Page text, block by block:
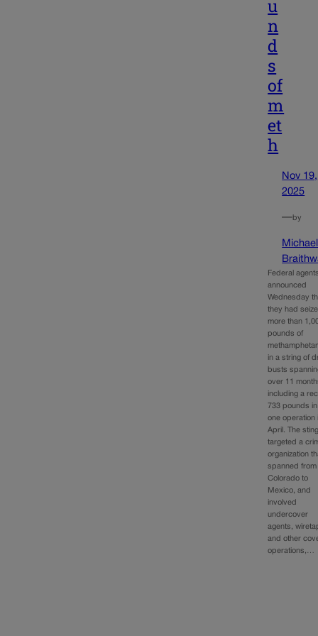
u
n
d
s
of
m
et
h
Nov 19,
2025
—by
Michael
Federal
announced
Wednesday
they had
more than
pounds of
in a string of
busts
over 11
including a
733 pounds in
one operation
April. The
targeted a
organization
spanned from
Colorado to
Mexico, and
involved
undercover
agents,
and other
operations,…